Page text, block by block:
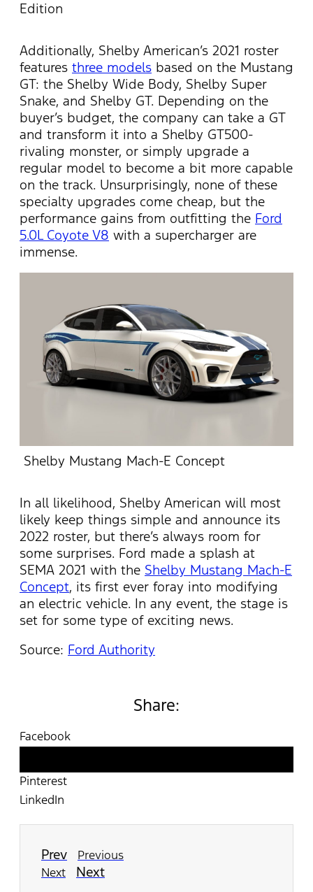
Edition
Additionally, Shelby American’s 2021 roster
features three models based on the Mustang
GT: the Shelby Wide Body, Shelby Super
Snake, and Shelby GT. Depending on the
buyer’s budget, the company can take a GT
and transform it into a Shelby GT500-
rivaling monster, or simply upgrade a
regular model to become a bit more capable
on the track. Unsurprisingly, none of these
specialty upgrades come cheap, but the
performance gains from outfitting the Ford
5.0L Coyote V8 with a supercharger are
immense.
Shelby Mustang Mach-E Concept
In all likelihood, Shelby American will most
likely keep things simple and announce its
2022 roster, but there’s always room for
some surprises. Ford made a splash at
SEMA 2021 with the Shelby Mustang Mach-E
Concept, its first ever foray into modifying
an electric vehicle. In any event, the stage is
set for some type of exciting news.
Source: Ford Authority
Share:
Facebook
Pinterest
LinkedIn
Prev
Previous
Next
Next